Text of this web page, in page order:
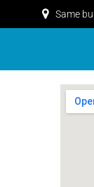
Same